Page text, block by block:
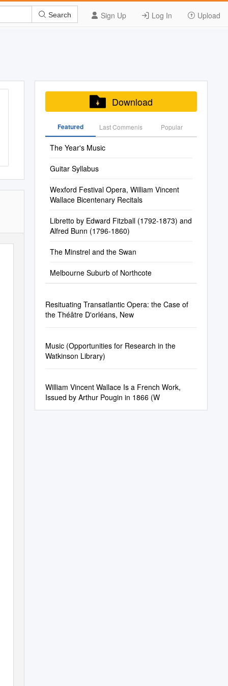
Sign Up Log In Upload
Search
Download
Featured Last Commenis Popular
The Year's Music
Guitar Syllabus
Wexford Festival Opera, William Vincent
Wallace Bicentenary Recitals
Libretto by Edward Fitzball (1792-1873) and
Alfred Bunn (1796-1860)
The Minstrel and the Swan
Melbourne Suburb of Northcote
Resituating Transatlantic Opera: the Case of
the Théâtre D'orléans, New
Music (Opportunities for Research in the
Watkinson Library)
William Vincent Wallace Is a French Work,
Issued by Arthur Pougin in 1866 (W